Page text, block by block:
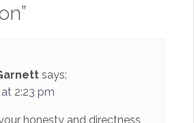
”
says:
at 2:23 pm
honesty and directness